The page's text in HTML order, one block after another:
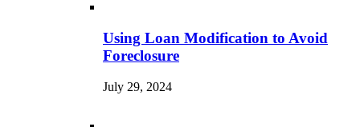
Using Loan Modification to Avoid
Foreclosure
July 29, 2024